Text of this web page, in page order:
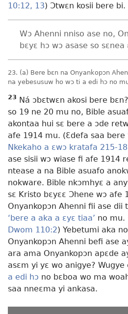
10:12, 13) Ɔtwɛn kosii bere bi.
Wɔ Ahenni nniso ase no,
bɛyɛ hɔ wɔ asase so sɛnea
23. (a) Bere bɛn na Onyankopɔn
na yebesusuw ho wɔ ti a edi hɔ no
23 Ná ɔbɛtwɛn akosi bere
so 19 ne 20 mu no, Bible
akontaa hui sɛ bere a ɔde
afe 1914 mu. (Ɛdefa saa bere
Nkekaho a ɛwɔ kratafa 215-
ase sisii wɔ wiase fi afe 1914
ntease a na Bible asuafo
nokware. Bible nkɔmhyɛ a
sɛ Kristo bɛyɛɛ Ɔhene wɔ afe
Onyankopɔn Ahenni fii ase dii
‘bere a aka a ɛyɛ tiaa’ no mu.
Dwom 110:2) Yebetumi aka
Onyankopɔn Ahenni befi ase
ara ama Onyankopɔn apɛde
asɛm yi yɛ wo anigye? Wugye
a edi hɔ no bɛboa wo ma
saa nneɛma yi ankasa.